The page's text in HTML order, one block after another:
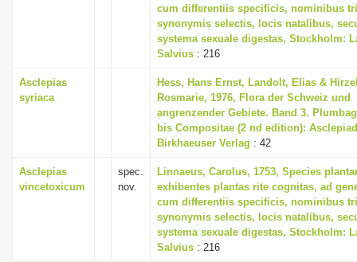
cum differentiis specificis, nominibus
synonymis selectis, locis natalibus,
systema sexuale digestas, Stockholm:
Salvius : 216
Asclepias
syriaca
Hess, Hans Ernst, Landolt, Elias &
Rosmarie, 1976, Flora der Schweiz und
angrenzender Gebiete. Band 3.
bis Compositae (2 nd edition):
Birkhaeuser Verlag : 42
Asclepias
vincetoxicum
spec.
nov.
Linnaeus, Carolus, 1753, Species
exhibentes plantas rite cognitas, ad
cum differentiis specificis, nominibus
synonymis selectis, locis natalibus,
systema sexuale digestas, Stockholm:
Salvius : 216